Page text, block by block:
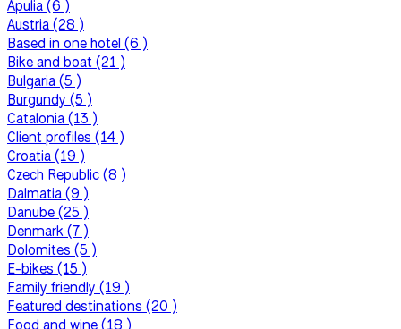
Apulia (6 )
Austria (28 )
Based in one hotel (6 )
Bike and boat (21 )
Bulgaria (5 )
Burgundy (5 )
Catalonia (13 )
Client profiles (14 )
Croatia (19 )
Czech Republic (8 )
Dalmatia (9 )
Danube (25 )
Denmark (7 )
Dolomites (5 )
E-bikes (15 )
Family friendly (19 )
Featured destinations (20 )
Food and wine (18 )